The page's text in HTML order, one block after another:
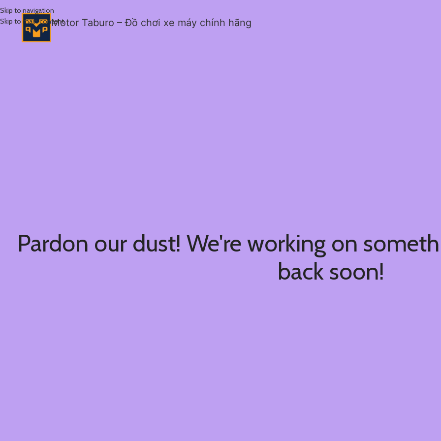
Skip to navigation
Skip to main contentMotor Taburo – Đồ chơi xe máy chính hãng
Pardon our dust! We're working on
back soon!